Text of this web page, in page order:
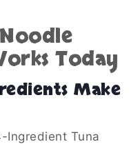
Today
Make
Ingredient Tuna